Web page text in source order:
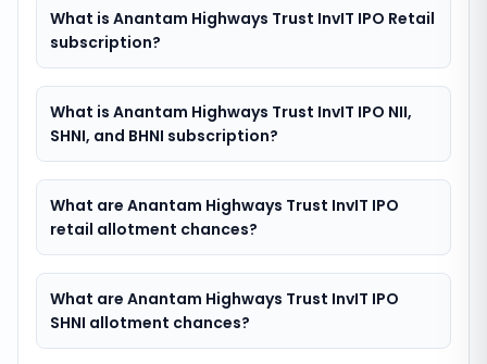
What is Anantam Highways Trust InvIT IPO Retail
subscription?
What is Anantam Highways Trust InvIT IPO NII,
SHNI, and BHNI subscription?
What are Anantam Highways Trust InvIT IPO
retail allotment chances?
What are Anantam Highways Trust InvIT IPO
SHNI allotment chances?